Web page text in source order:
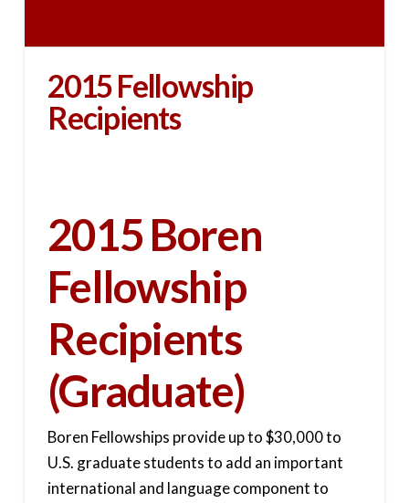
2015 Fellowship
Recipients
2015 Boren
Fellowship
Recipients
(Graduate)
Boren Fellowships provide up to $30,000 to
U.S. graduate students to add an important
international and language component to